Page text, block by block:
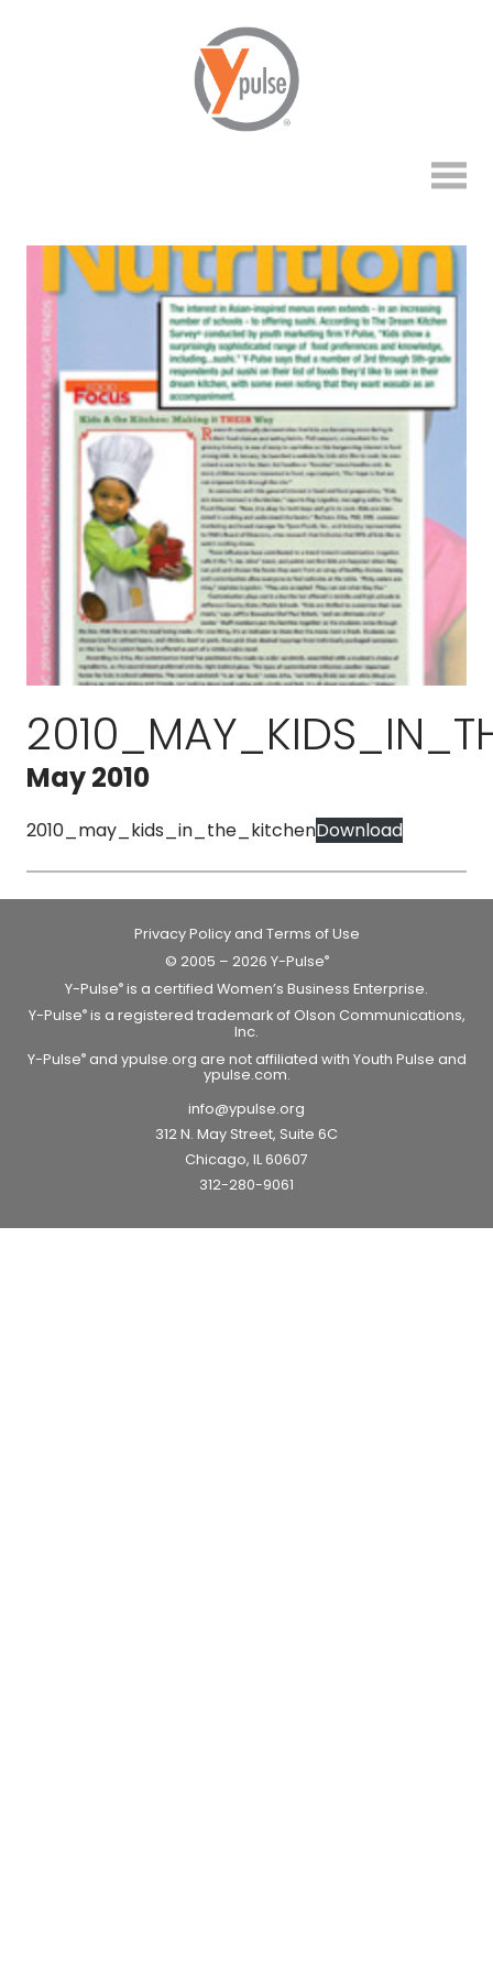
May 2010
2010_may_kids_in_the_kitchenDownload
Privacy Policy and Terms of Use
© 2005 – 2026 Y-Pulse®
Y-Pulse® is a certified Women’s Business Enterprise.
Y-Pulse®is a registered trademark of Olson Communications,
Inc.
Y-Pulse®and ypulse.org are not affiliated with Youth Pulse and
ypulse.com.
info@ypulse.org
312 N. May Street, Suite 6C
Chicago, IL 60607
312-280-9061